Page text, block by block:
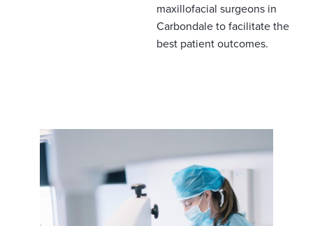
maxillofacial surgeons in
Carbondale to facilitate the
best patient outcomes.